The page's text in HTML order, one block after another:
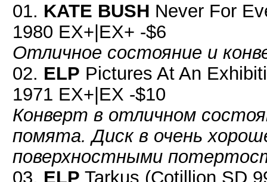
01. KATE BUSH Never For
1980 EX+|EX+ -$6
Отличное состояние и
02. ELP Pictures At An
1971 EX+|EX -$10
Конверт в отличном
помята. Диск в очень
поверхностными
03. ELP Tarkus (Cotillion SD